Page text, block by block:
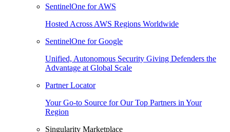
SentinelOne for AWS
Hosted Across AWS Regions Worldwide
SentinelOne for Google
Unified, Autonomous Security Giving Defenders the
Advantage at Global Scale
Partner Locator
Your Go-to Source for Our Top Partners in Your
Region
Singularity Marketplace